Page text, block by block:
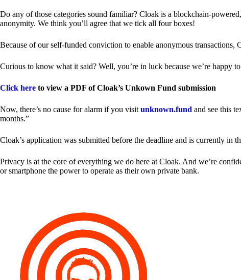
Do any of those categories sound familiar? Cloak is a blockchain-
anonymity. We think you’ll agree that we tick all four boxes!
Because of our self-funded conviction to enable anonymous
Curious to know what it said? Well, you’re in luck because we’re happy
Click here to view a PDF of Cloak’s Unkown Fund submission
Now, there’s no cause for alarm if you visit unknown.fund and see this
months.”
Cloak’s application was submitted before the deadline and is currently in
Privacy is at the core of everything we do here at Cloak. And we’re
or smartphone the power to operate as their own private bank.